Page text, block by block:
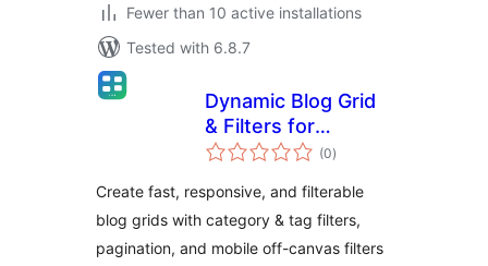
Fewer than 10 active installations
Tested with 6.8.7
Dynamic Blog Grid
& Filters for
Elementor
(0total
ratings
)
Create fast, responsive, and filterable
blog grids with category & tag filters,
pagination, and mobile off-canvas filters